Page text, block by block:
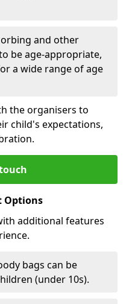
and other
be age-appropriate,
a wide range of age
the organisers to
child's expectations,
Options
additional features
bags can be
(under 10s).